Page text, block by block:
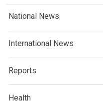
National News
International News
Reports
Health